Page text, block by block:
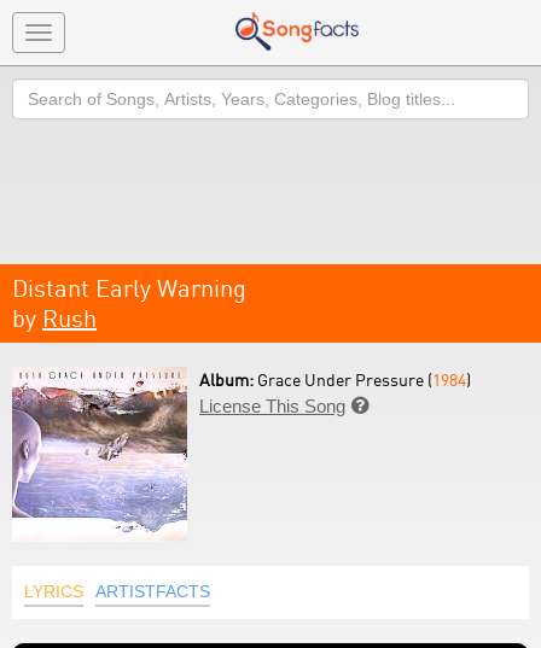
Toggle
navigation
Search
Distant Early Warning
by Rush
Album: Grace Under Pressure (1984)
License This Song 
LYRICS ARTISTFACTS